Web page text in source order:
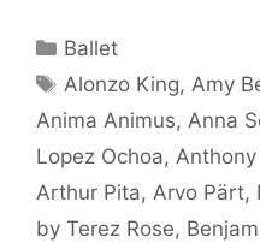
Categories
Ballet
Tags
Alonzo King, Amy
Anima Animus, Anna
Lopez Ochoa,
Arthur Pita, Arvo Pärt,
by Terez Rose,